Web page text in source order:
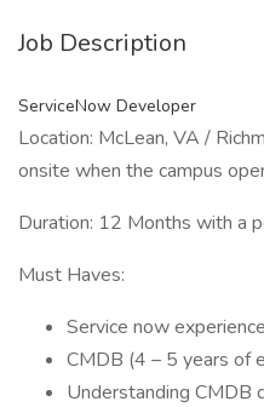
Job Description
ServiceNow Developer
Location: McLean, VA /
onsite when the campus
Duration: 12 Months with a
Must Haves:
Service now
CMDB (4 – 5 years of
Understanding CMDB